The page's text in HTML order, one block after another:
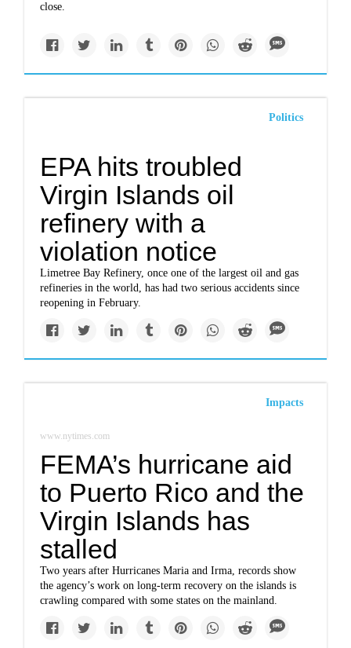
close.
Politics
EPA hits troubled
Virgin Islands oil
refinery with a
violation notice
Limetree Bay Refinery, once one of the largest oil and gas
refineries in the world, has had two serious accidents since
reopening in February.
Impacts
www.nytimes.com
FEMA’s hurricane aid
to Puerto Rico and the
Virgin Islands has
stalled
Two years after Hurricanes Maria and Irma, records show
the agency’s work on long-term recovery on the islands is
crawling compared with some states on the mainland.